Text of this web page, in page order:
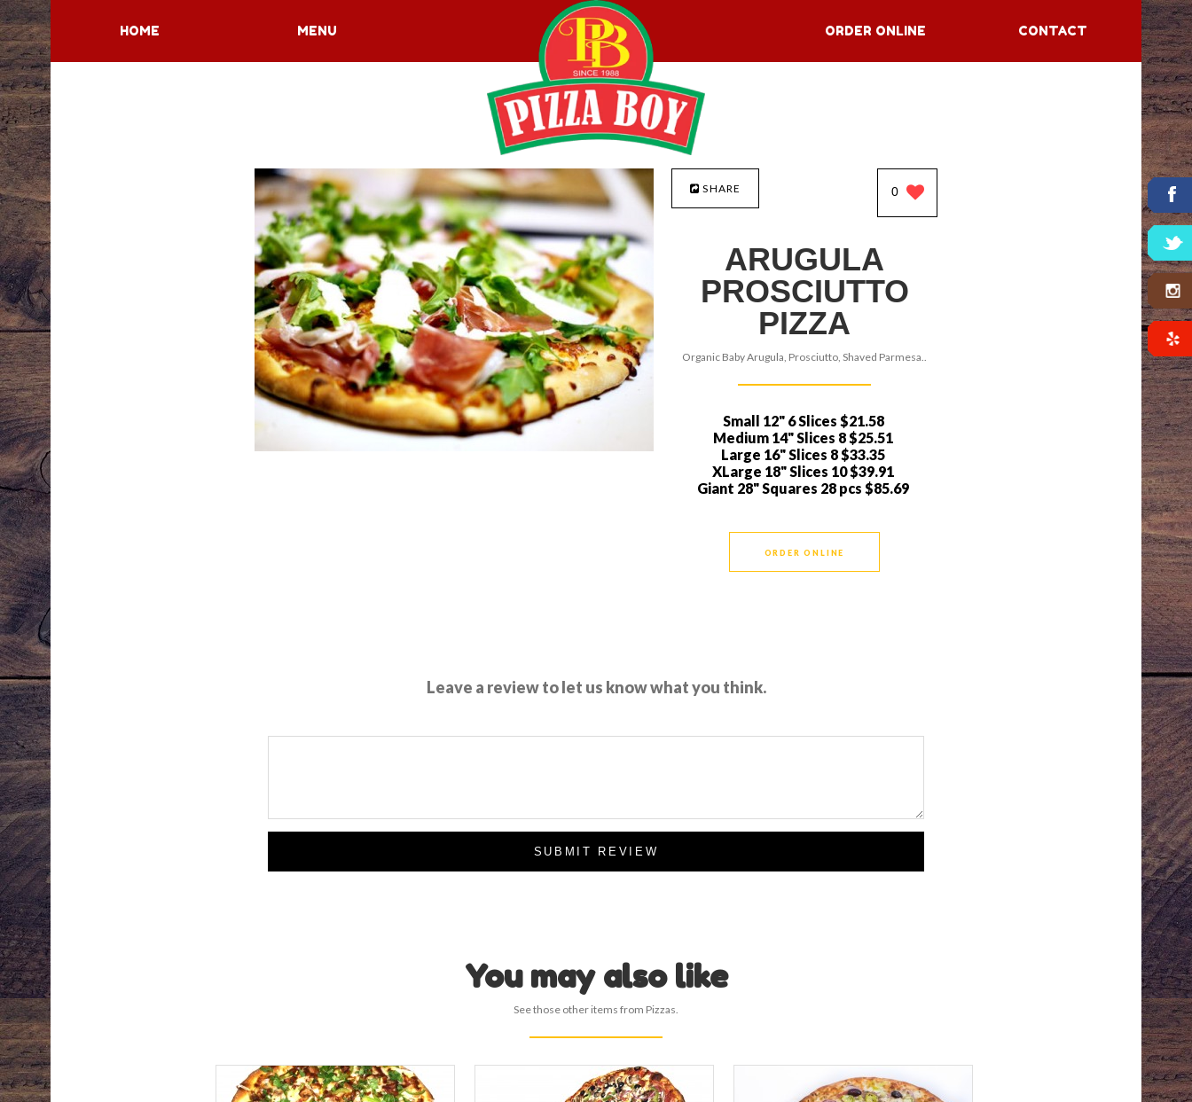
HOME MENU CONTACT
ORDER ONLINE
SHARE 0
ARUGULA
PROSCIUTTO
PIZZA
Organic Baby Arugula, Prosciutto, Shaved Parmesa..
Small 12" 6 Slices $21.58
Medium 14" Slices 8$25.51
Large 16" Slices 8$33.35
XLarge 18" Slices 10$39.91
Giant 28" Squares 28 pcs $85.69
ORDER ONLINE
Leave a review to let us know what you think.
SUBMIT REVIEW
You may also like
See those other items from Pizzas.